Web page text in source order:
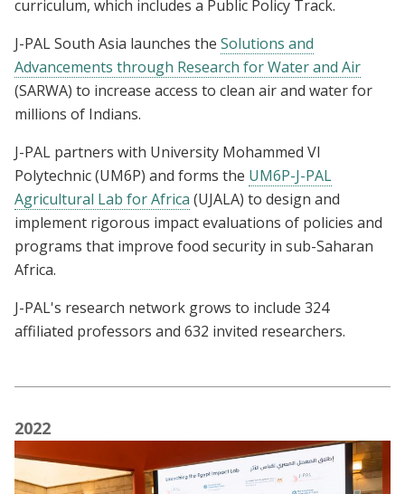
curriculum, which includes a Public Policy Track.
J-PAL South Asia launches the Solutions and
Advancements through Research for Water and Air
(SARWA) to increase access to clean air and water for
millions of Indians.
J-PAL partners with University Mohammed VI
Polytechnic (UM6P) and forms the UM6P-J-PAL
Agricultural Lab for Africa (UJALA) to design and
implement rigorous impact evaluations of policies and
programs that improve food security in sub-Saharan
Africa.
J-PAL's research network grows to include 324
affiliated professors and 632 invited researchers.
2022